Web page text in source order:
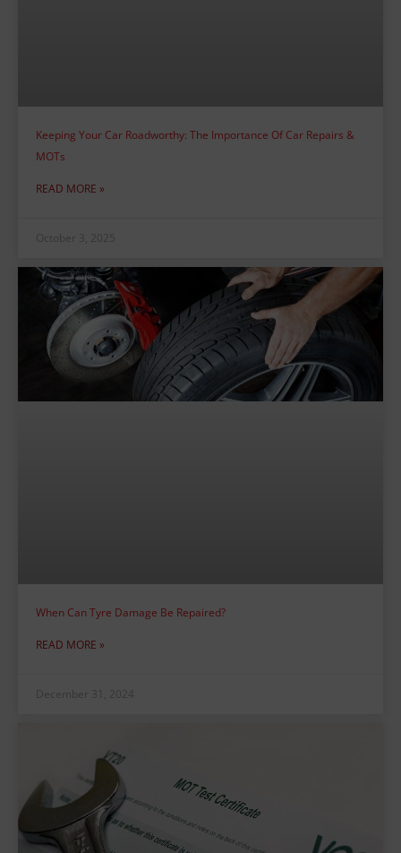
Keeping Your Car Roadworthy: The Importance Of Car Repairs &
MOTs
READ MORE »
October 3, 2025
When Can Tyre Damage Be Repaired?
READ MORE »
December 31, 2024